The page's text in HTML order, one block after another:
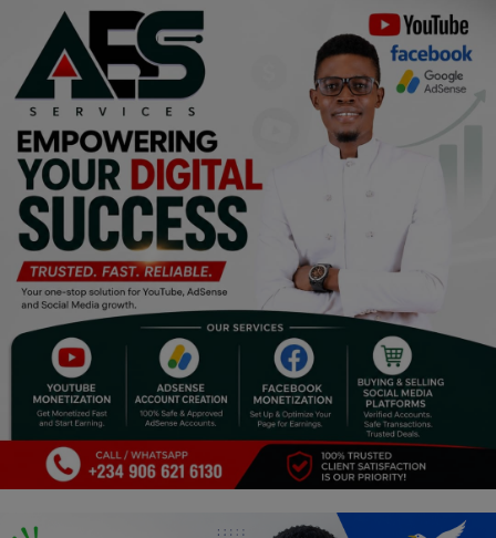
Sports
Events & Socials
DIY
Career
Art
Properties/Real Estates
Celebrities
Science/Technology
Fashion
Programming, App Development,
Web Development